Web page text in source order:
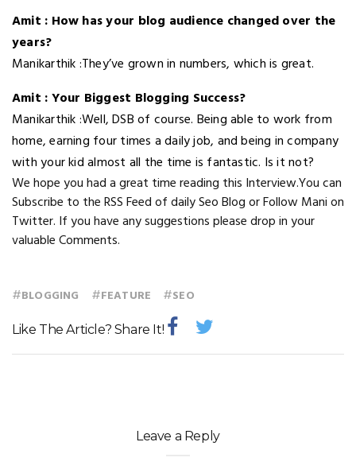
Amit : How has your blog audience changed over the
years?
Manikarthik :They’ve grown in numbers, which is great.
Amit : Your Biggest Blogging Success?
Manikarthik :Well, DSB of course. Being able to work from
home, earning four times a daily job, and being in company
with your kid almost all the time is fantastic. Is it not?
We hope you had a great time reading this Interview.You can
Subscribe to the RSS Feed of daily Seo Blog or Follow Mani on
Twitter. If you have any suggestions please drop in your
valuable Comments.
#BLOGGING #FEATURE #SEO
Like The Article? Share It!
Leave a Reply